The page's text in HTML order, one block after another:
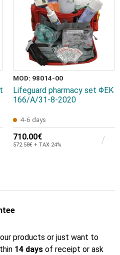
MOD: 98014-00
Lifeguard pharmacy set ΦΕΚ
166/Α/31-8-2020
4-6 days
710.00€
572.58€ + TAX 24%
products or just want to
14 days of receipt or ask